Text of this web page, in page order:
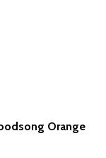
Orange